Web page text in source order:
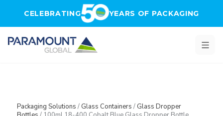
CELEBRATING YEARS OF PACKAGING
Packaging Solutions / Glass Containers / Glass Dropper